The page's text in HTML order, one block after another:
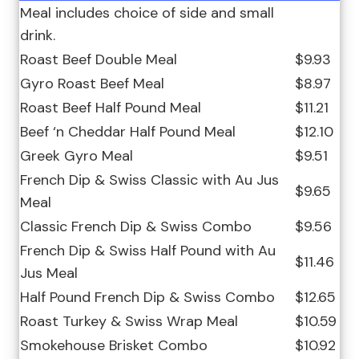
Meal includes choice of side and small
drink.
Roast Beef Double Meal
$9.93
Gyro Roast Beef Meal
$8.97
Roast Beef Half Pound Meal
$11.21
Beef ‘n Cheddar Half Pound Meal
$12.10
Greek Gyro Meal
$9.51
French Dip & Swiss Classic with Au Jus
Meal
$9.65
Classic French Dip & Swiss Combo
$9.56
French Dip & Swiss Half Pound with Au
Jus Meal
$11.46
Half Pound French Dip & Swiss Combo
$12.65
Roast Turkey & Swiss Wrap Meal
$10.59
Smokehouse Brisket Combo
$10.92